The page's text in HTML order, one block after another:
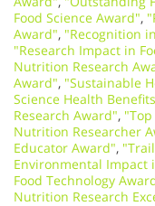
Food Science Award",
Award", "Recognition
"Research Impact in
Nutrition Research
Award", "Sustainable
Science Health
Research Award",
Nutrition Researcher
Educator Award",
Environmental Impact
Food Technology
Nutrition Research